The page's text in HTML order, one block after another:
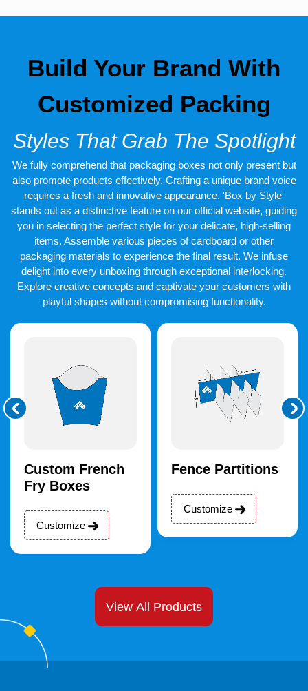
Build Your Brand With
Customized Packing
Styles That Grab The Spotlight
We fully comprehend that packaging boxes not only present but
also promote products effectively. Crafting a unique brand voice
requires a fresh and innovative appearance. 'Box by Style'
stands out as a distinctive feature on our official website, guiding
you in selecting the perfect style for your delicate, high-selling
items. Assemble various pieces of cardboard or other
packaging materials to experience the final result. We infuse
delight into every unboxing through exceptional interlocking.
Explore creative concepts and captivate your customers with
playful shapes without compromising functionality.
Custom French
Fry Boxes
Customize
Fence Partitions
Customize
View All Products